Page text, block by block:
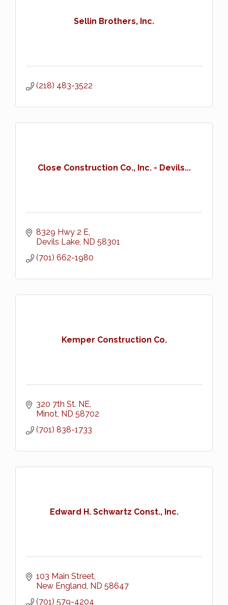
Sellin Brothers, Inc.
(218) 483-3522
Close Construction Co., Inc. - Devils...
8329 Hwy 2 E
Devils Lake ND 58301
(701) 662-1980
Kemper Construction Co.
320 7th St. NE
Minot ND 58702
(701) 838-1733
Edward H. Schwartz Const., Inc.
103 Main Street
New England ND 58647
(701) 579-4204